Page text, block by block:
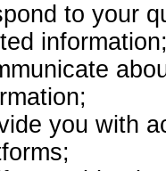
to your
information;
you with